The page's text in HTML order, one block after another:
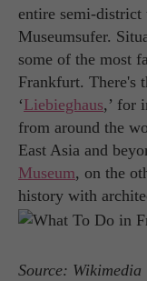
entire semi-district
Museumsufer.
some of the most
Frankfurt. There's
‘Liebieghaus,’ for
from around the
East Asia and
Museum, on the
history with
Source: Wikimedia